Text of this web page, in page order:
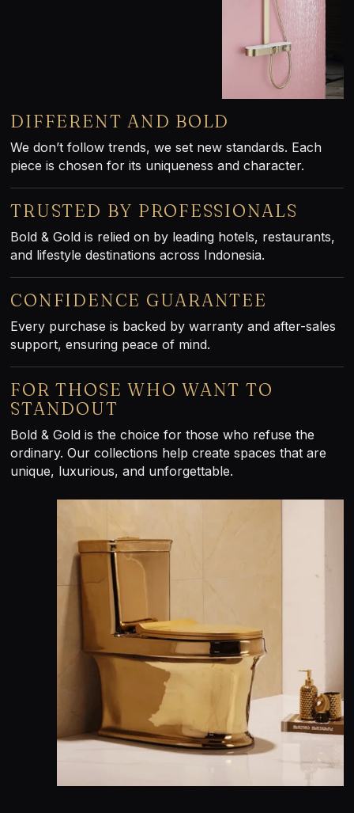
DIFFERENT AND BOLD
We don’t follow trends, we set new standards. Each
piece is chosen for its uniqueness and character.
TRUSTED BY PROFESSIONALS
Bold & Gold is relied on by leading hotels, restaurants,
and lifestyle destinations across Indonesia.
CONFIDENCE GUARANTEE
Every purchase is backed by warranty and after-sales
support, ensuring peace of mind.
FOR THOSE WHO WANT TO
STANDOUT
Bold & Gold is the choice for those who refuse the
ordinary. Our collections help create spaces that are
unique, luxurious, and unforgettable.